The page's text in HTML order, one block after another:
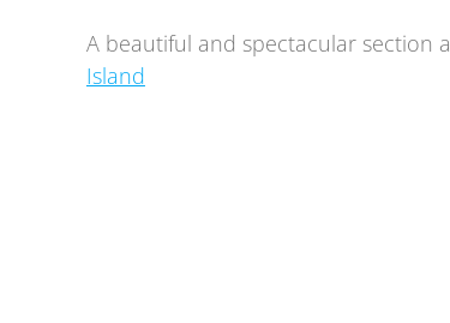
A beautiful and spectacular section
Island